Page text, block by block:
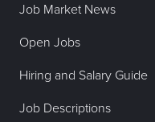
Job Market News
Open Jobs
Hiring and Salary Guide
Job Descriptions